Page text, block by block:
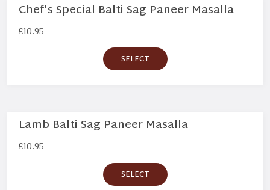
Chef’s Special Balti Sag Paneer Masalla
£10.95
SELECT
Lamb Balti Sag Paneer Masalla
£10.95
SELECT